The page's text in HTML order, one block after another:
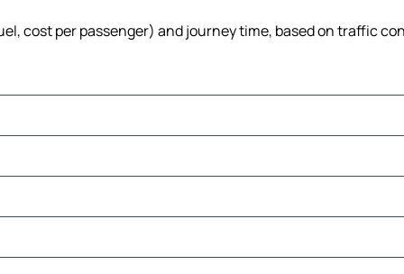
cost per passenger) and journey time, based on traffic